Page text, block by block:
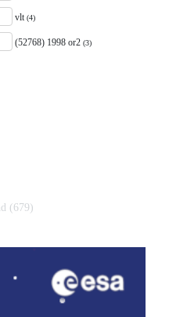
vlt(4)
(52768) 1998 or2 (3)
(679)